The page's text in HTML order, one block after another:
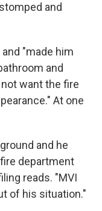
and
"made him
and
want the fire
At one
and he
department
reads. "MVI
of his situation."